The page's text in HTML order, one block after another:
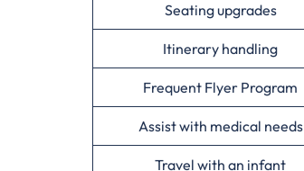
Seating upgrades
Itinerary handling
Frequent Flyer Program
Assist with medical needs
Travel with an infant